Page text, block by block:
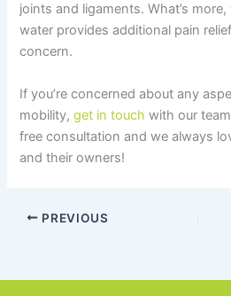
joints and ligaments. What’s
water provides additional pain
concern.
If you’re concerned about any
mobility,get in touch with our
free consultation and we always
and their owners!
PREVIOUS